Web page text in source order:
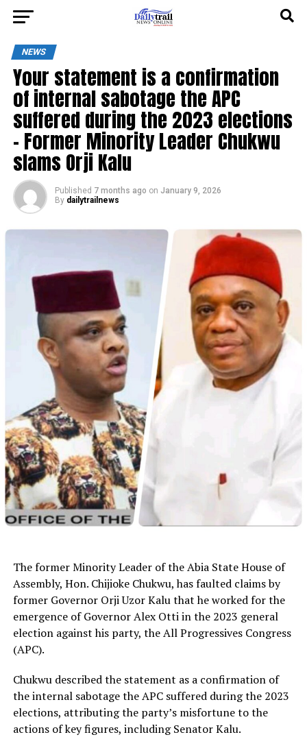
NEWS
Your statement is a confirmation
of internal sabotage the APC
suffered during the 2023 elections
– Former Minority Leader Chukwu
slams Orji Kalu
Published 7 months ago on January 9, 2026
By dailytrailnews
The former Minority Leader of the Abia State House of
Assembly, Hon. Chijioke Chukwu, has faulted claims by
former Governor Orji Uzor Kalu that he worked for the
emergence of Governor Alex Otti in the 2023 general
election against his party, the All Progressives Congress
(APC).
Chukwu described the statement as a confirmation of
the internal sabotage the APC suffered during the 2023
elections, attributing the party’s misfortune to the
actions of key figures, including Senator Kalu.